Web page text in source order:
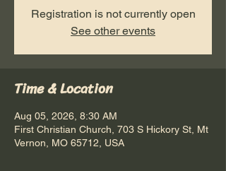
Registration is not currently open
See other events
Time & Location
Aug 05, 2026, 8:30 AM
First Christian Church, 703 S Hickory St, Mt
Vernon, MO 65712, USA